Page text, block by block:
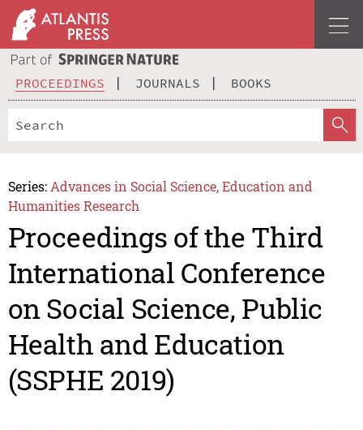
PROCEEDINGS JOURNALS BOOKS
Series: Advances in Social Science, Education and
Humanities Research
Proceedings of the Third
International Conference
on Social Science, Public
Health and Education
(SSPHE 2019)